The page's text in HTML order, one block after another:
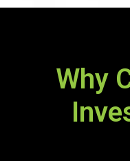
Why